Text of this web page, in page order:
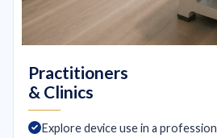
Practitioners
& Clinics
Explore device use in a